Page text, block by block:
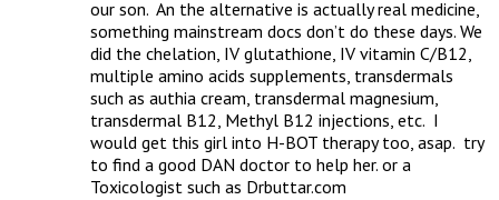
our son.  An the alternative is actually real medicine,
something mainstream docs don’t do these days. We
did the chelation, IV glutathione, IV vitamin C/B12,
multiple amino acids supplements, transdermals
such as authia cream, transdermal magnesium,
transdermal B12, Methyl B12 injections, etc.  I
would get this girl into H-BOT therapy too, asap.  try
to find a good DAN doctor to help her. or a
Toxicologist such as Drbuttar.com